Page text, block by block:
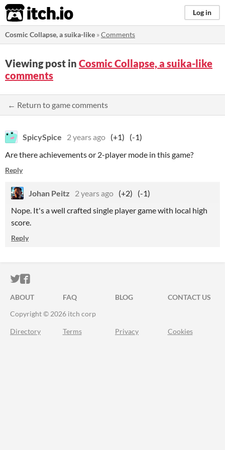
itch.io Log in
Cosmic Collapse, a suika-like »Comments
Viewing post in Cosmic Collapse, a suika-like
comments
← Return to game comments
SpicySpice 2 years ago (+1)
(-1)
Are there achievements or 2-player mode in this game?
Reply
Johan Peitz 2 years ago (+2)
(-1)
Nope. It's a well crafted single player game with local high
score.
Reply
ITCH.IO ON TWITTER
ITCH.IO ON FACEBOOK
ABOUT FAQ BLOG
CONTACT US
Copyright © 2026 itch corp
Directory Terms Privacy Cookies